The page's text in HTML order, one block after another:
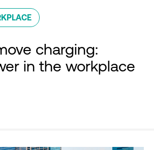
charging:
in the workplace